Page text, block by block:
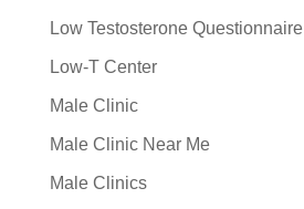
Low Testosterone Questionnaire
Low-T Center
Male Clinic
Male Clinic Near Me
Male Clinics